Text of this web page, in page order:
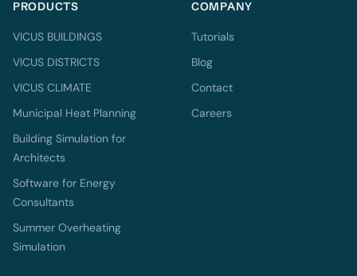
PRODUCTS
VICUS BUILDINGS
VICUS DISTRICTS
VICUS CLIMATE
Municipal Heat Planning
Building Simulation for
Architects
Software for Energy
Consultants
Summer Overheating
Simulation
COMPANY
Tutorials
Blog
Contact
Careers